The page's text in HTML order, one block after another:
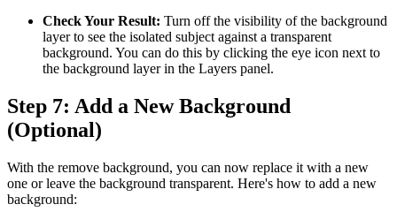
Check Your Result: Turn off the visibility of the background
layer to see the isolated subject against a transparent
background. You can do this by clicking the eye icon next to
the background layer in the Layers panel.
Step 7: Add a New Background
(Optional)
With the remove background, you can now replace it with a new
one or leave the background transparent. Here's how to add a new
background: